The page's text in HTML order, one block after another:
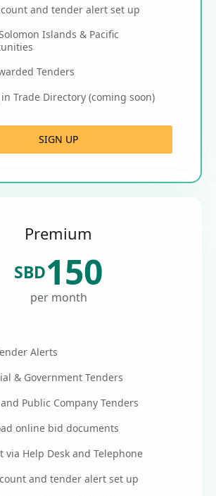
and tender alert set up
Islands & Pacific
Tenders
Trade Directory (coming soon)
SIGN UP
Premium
SBD150
per month
Alerts
& Government Tenders
Public Company Tenders
online bid documents
via Help Desk and Telephone
and tender alert set up